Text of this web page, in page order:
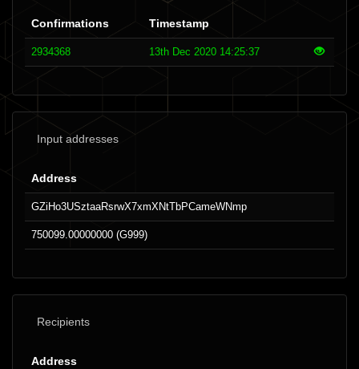
Confirmations Timestamp
2934368 13th Dec 2020 14:25:37
Input addresses
Address
GZiHo3USztaaRsrwX7xmXNtTbPCameWNmp
750099.00000000 (G999)
Recipients
Address